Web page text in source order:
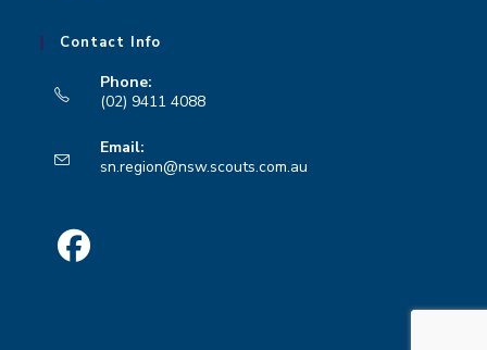
Contact Info
Phone:
(02) 9411 4088
in
your
Email:
sn.region@nsw.scouts.com.au